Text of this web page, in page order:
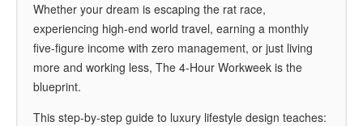
Whether your dream is escaping the rat race,
experiencing high-end world travel, earning a monthly
five-figure income with zero management, or just living
more and working less, The 4-Hour Workweek is the
blueprint.
This step-by-step guide to luxury lifestyle design teaches: